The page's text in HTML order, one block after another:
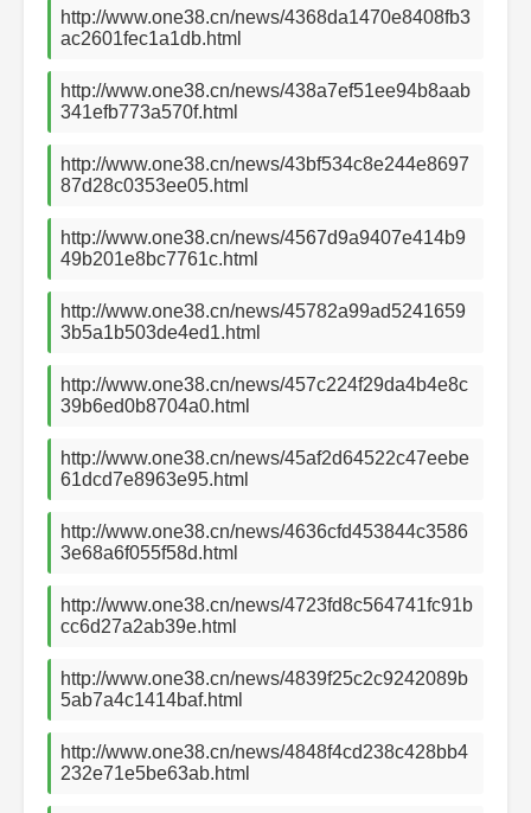
http://www.one38.cn/news/4368da1470e8408fb3
ac2601fec1a1db.html
http://www.one38.cn/news/438a7ef51ee94b8aab
341efb773a570f.html
http://www.one38.cn/news/43bf534c8e244e8697
87d28c0353ee05.html
http://www.one38.cn/news/4567d9a9407e414b9
49b201e8bc7761c.html
http://www.one38.cn/news/45782a99ad5241659
3b5a1b503de4ed1.html
http://www.one38.cn/news/457c224f29da4b4e8c
39b6ed0b8704a0.html
http://www.one38.cn/news/45af2d64522c47eebe
61dcd7e8963e95.html
http://www.one38.cn/news/4636cfd453844c3586
3e68a6f055f58d.html
http://www.one38.cn/news/4723fd8c564741fc91b
cc6d27a2ab39e.html
http://www.one38.cn/news/4839f25c2c9242089b
5ab7a4c1414baf.html
http://www.one38.cn/news/4848f4cd238c428bb4
232e71e5be63ab.html